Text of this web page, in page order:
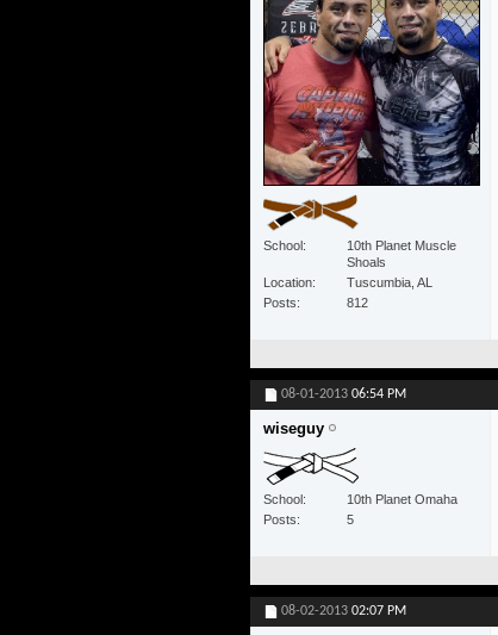
School
10th Planet Muscle
Shoals
Location
Tuscumbia, AL
Posts
812
08-01-2013 06:54 PM
wiseguy
School
10th Planet Omaha
Posts
5
08-02-2013 02:07 PM